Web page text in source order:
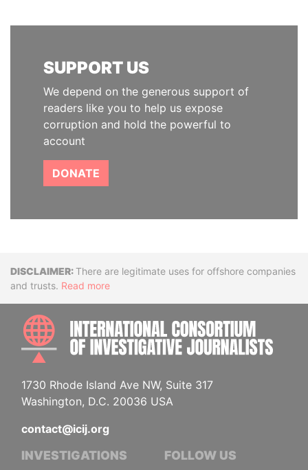
SUPPORT US
We depend on the generous support of
readers like you to help us expose
corruption and hold the powerful to
account
DONATE
DisclaimerThere are legitimate uses for offshore companies
and trusts. Read more
1730 Rhode Island Ave NW, Suite 317
Washington, D.C. 20036 USA
contact@icij.org
INVESTIGATIONS FOLLOW US